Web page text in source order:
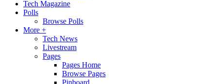
Tech Magazine
Polls
Browse Polls
More +
Tech News
Livestream
Pages
Pages Home
Browse Pages
Pinboard